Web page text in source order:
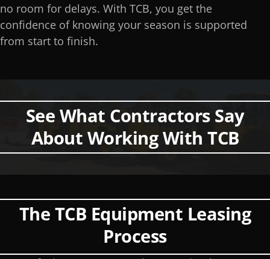
no room for delays. With TCB, you get the
confidence of knowing your season is supported
from start to finish.
See What Contractors Say
About Working With TCB
The TCB Equipment Leasing
Process